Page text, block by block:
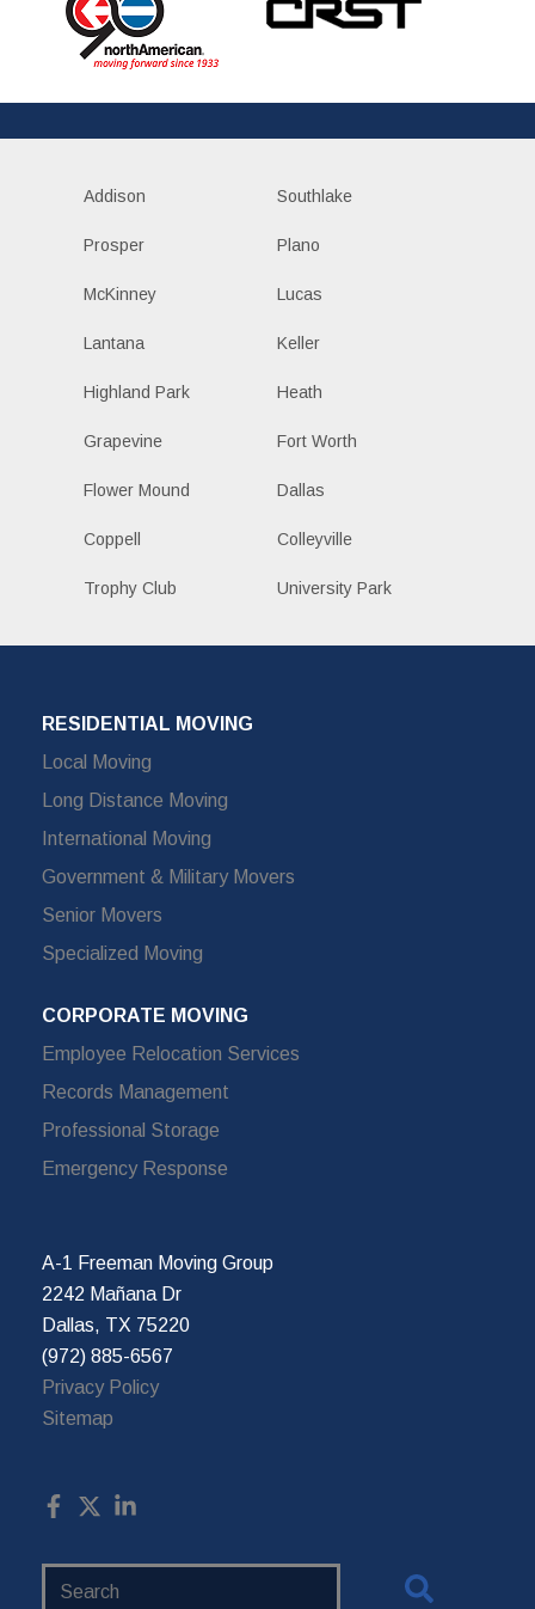
Addison Southlake
Prosper Plano
McKinney Lucas
Lantana Keller
Highland Park Heath
Grapevine Fort Worth
Flower Mound Dallas
Coppell Colleyville
Trophy Club University Park
RESIDENTIAL MOVING
Local Moving
Long Distance Moving
International Moving
Government & Military Movers
Senior Movers
Specialized Moving
CORPORATE MOVING
Employee Relocation Services
Records Management
Professional Storage
Emergency Response
A-1 Freeman Moving Group
2242 Mañana Dr
Dallas, TX 75220
(972) 885-6567
Privacy Policy
Sitemap